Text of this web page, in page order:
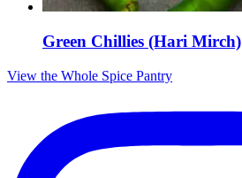
Green Chillies (Hari Mirch)
View the Whole Spice Pantry